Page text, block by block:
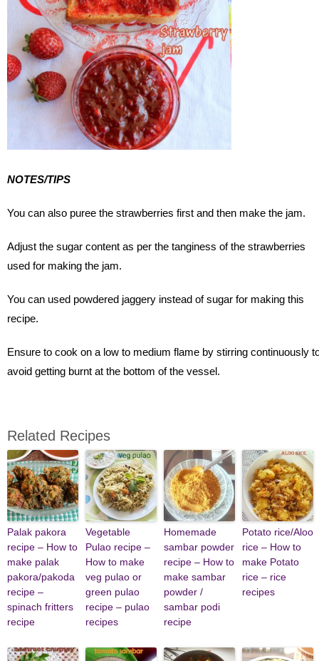
NOTES/TIPS
You can also puree the strawberries first and then make the jam.
Adjust the sugar content as per the tanginess of the strawberries
used for making the jam.
You can used powdered jaggery instead of sugar for making this
recipe.
Ensure to cook on a low to medium flame by stirring continuously
avoid getting burnt at the bottom of the vessel.
Related Recipes
Palak pakora
recipe – How to
make palak
pakora/pakoda
recipe –
spinach fritters
recipe
Vegetable
Pulao recipe –
How to make
veg pulao or
green pulao
recipe – pulao
recipes
Homemade
sambar powder
recipe – How to
make sambar
powder /
sambar podi
recipe
Potato rice/Aloo
rice – How to
make Potato
rice – rice
recipes